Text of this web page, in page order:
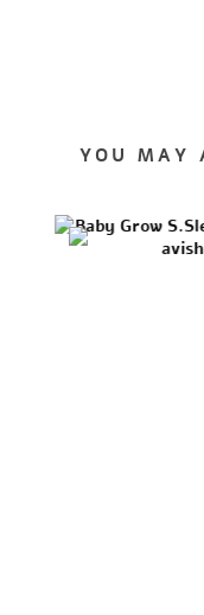
YOU MAY